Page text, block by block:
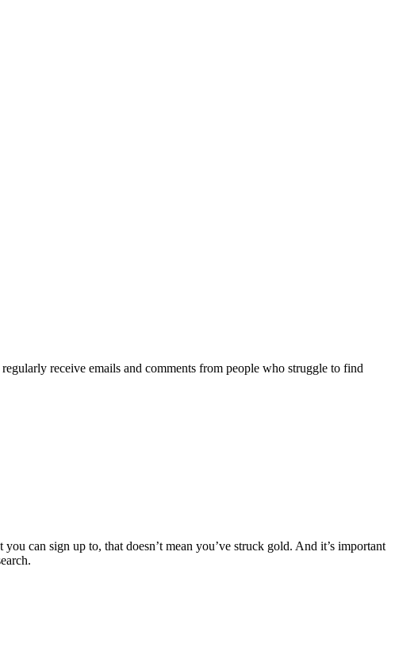
receive emails and comments from people who struggle to find
you can sign up to, that doesn’t mean you’ve struck gold. And it’s important